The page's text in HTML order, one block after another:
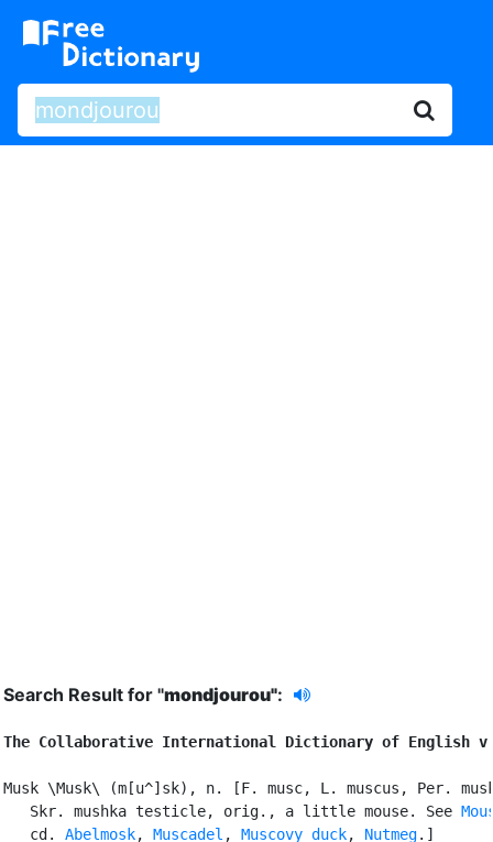
Search Result for "mondjourou":
The Collaborative International Dictionary of English
Musk \Musk\ (m[u^]sk), n. [F. musc, L. muscus, Per.
   Skr. mushka testicle, orig., a little mouse. See
   cd.
Abelmosk, Muscadel , Muscovy duck, Nutmeg.]